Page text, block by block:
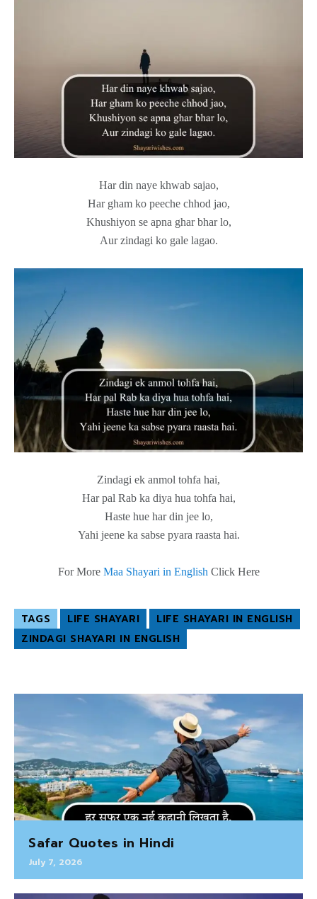
Har din naye khwab sajao,
Har gham ko peeche chhod jao,
Khushiyon se apna ghar bhar lo,
Aur zindagi ko gale lagao.
Zindagi ek anmol tohfa hai,
Har pal Rab ka diya hua tohfa hai,
Haste hue har din jee lo,
Yahi jeene ka sabse pyara raasta hai.
For More Maa Shayari in English Click Here
TAGS LIFE SHAYARI
LIFE SHAYARI IN ENGLISH
ZINDAGI SHAYARI IN ENGLISH
Safar Quotes in Hindi
July 7, 2026